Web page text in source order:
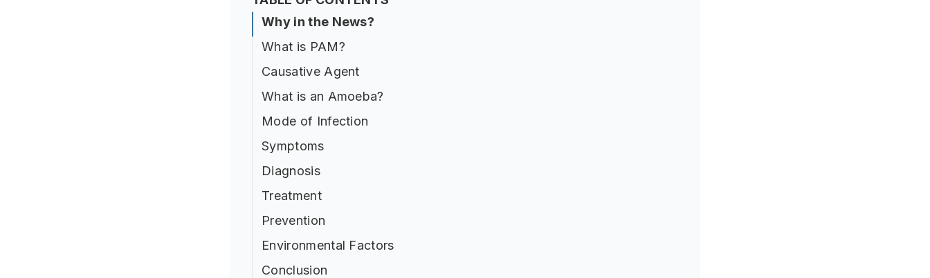
Why in the News?
What is PAM?
Causative Agent
What is an Amoeba?
Mode of Infection
Symptoms
Diagnosis
Treatment
Prevention
Environmental Factors
Conclusion